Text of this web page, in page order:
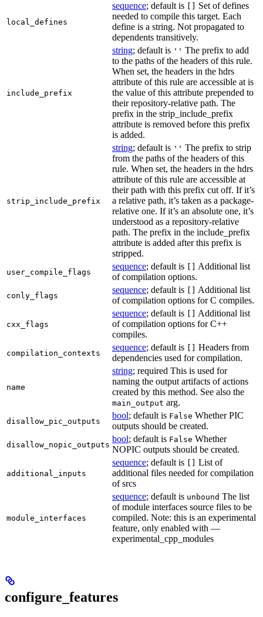
local_defines
sequence; default is
Set of defines
needed to compile this target. Each
define is a string. Not propagated to
dependents transitively.
include_prefix
string; default is '' The prefix to add
to the paths of the headers of this rule.
When set, the headers in the hdrs
attribute of this rule are accessible at is
the value of this attribute prepended to
their repository-relative path. The
prefix in the strip_include_prefix
attribute is removed before this prefix
is added.
strip_include_prefix
string; default is '' The prefix to strip
from the paths of the headers of this
rule. When set, the headers in the hdrs
attribute of this rule are accessible at
their path with this prefix cut off. If it’s
a relative path, it’s taken as a package-
relative one. If it’s an absolute one, it’s
understood as a repository-relative
path. The prefix in the include_prefix
attribute is added after this prefix is
stripped.
user_compile_flags
sequence; default is
Additional list
of compilation options.
conly_flags
sequence; default is
Additional list
of compilation options for C compiles.
cxx_flags
sequence; default is
Additional list
of compilation options for C++
compiles.
compilation_contexts
sequence; default is
Headers from
dependencies used for compilation.
name
string; required This is used for
naming the output artifacts of actions
created by this method. See also the
main_output arg.
disallow_pic_outputs
bool; default is False Whether PIC
outputs should be created.
disallow_nopic_outputs
bool; default is False Whether
NOPIC outputs should be created.
additional_inputs
sequence; default is
List of
additional files needed for compilation
of srcs
module_interfaces
sequence; default is unbound The list
of module interfaces source files to be
compiled. Note: this is an experimental
feature, only enabled with —
experimental_cpp_modules
configure_features